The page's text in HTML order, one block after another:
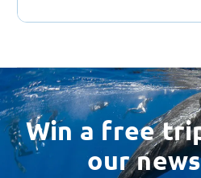
Win a free
our